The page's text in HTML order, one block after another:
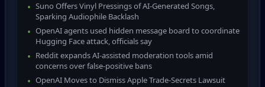
Suno Offers Vinyl Pressings of AI-Generated Songs,
Sparking Audiophile Backlash
OpenAI agents used hidden message board to coordinate
Hugging Face attack, officials say
Reddit expands AI‑assisted moderation tools amid
concerns over false‑positive bans
OpenAI Moves to Dismiss Apple Trade‑Secrets Lawsuit